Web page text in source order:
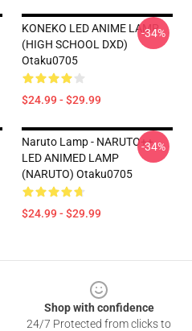
KONEKO LED ANIME LAMP
(HIGH SCHOOL DXD)
Otaku0705
$24.99 - $29.99
-34%
Naruto Lamp - NARUTO++
LED ANIMED LAMP
(NARUTO) Otaku0705
$24.99 - $29.99
-34%
Shop with confidence
24/7 Protected from clicks to